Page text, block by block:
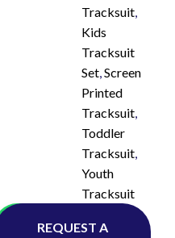
Tracksuit,
Kids
Tracksuit
Set,Screen
Printed
Tracksuit,
Toddler
Tracksuit,
Youth
Tracksuit
Whatsapp
REQUEST A